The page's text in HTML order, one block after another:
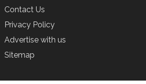
Contact Us
Privacy Policy
Advertise with us
Sitemap